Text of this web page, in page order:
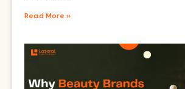
Read More »